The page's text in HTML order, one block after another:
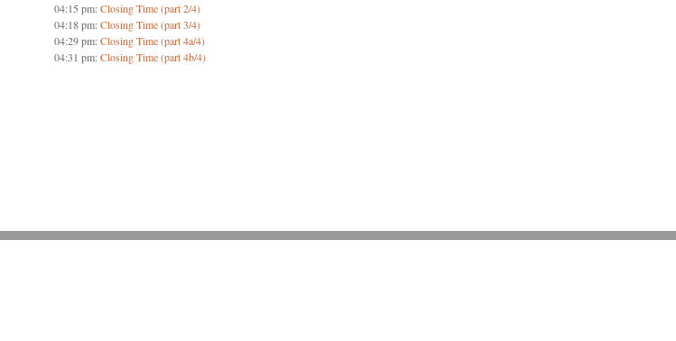
04:15 pm:Closing Time (part 2/4)
04:18 pm:Closing Time (part 3/4)
04:29 pm:Closing Time (part 4a/4)
04:31 pm:Closing Time (part 4b/4)